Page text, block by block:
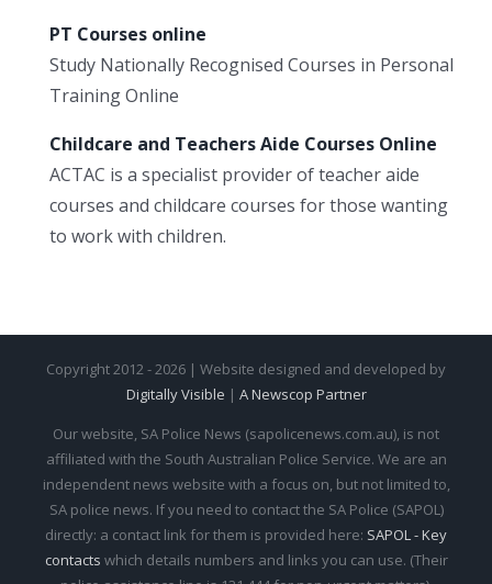
PT Courses online
Study Nationally Recognised Courses in Personal
Training Online
Childcare and Teachers Aide Courses Online
ACTAC is a specialist provider of teacher aide
courses and childcare courses for those wanting
to work with children.
Copyright 2012 - 2026 | Website designed and developed by
Digitally Visible | A Newscop Partner
Our website, SA Police News (sapolicenews.com.au), is not
affiliated with the South Australian Police Service. We are an
independent news website with a focus on, but not limited to,
SA police news. If you need to contact the SA Police (SAPOL)
directly: a contact link for them is provided here: SAPOL - Key
contacts which details numbers and links you can use. (Their